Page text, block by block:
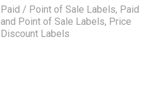
Paid / Point of Sale Labels, Paid
and Point of Sale Labels, Price
Discount Labels